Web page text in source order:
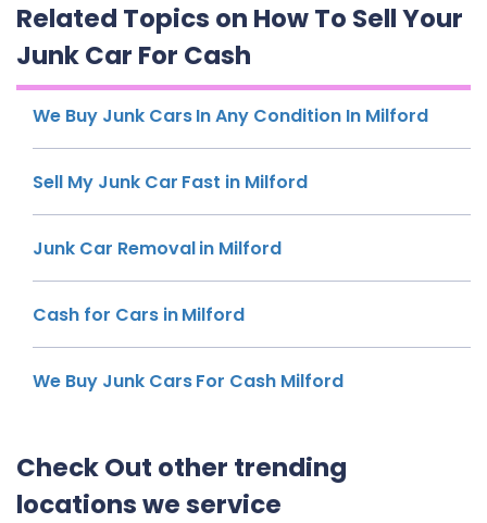
Related Topics on How To Sell Your
Junk Car For Cash
We Buy Junk Cars In Any Condition In Milford
Sell My Junk Car Fast in Milford
Junk Car Removal in Milford
Cash for Cars in Milford
We Buy Junk Cars For Cash Milford
Check Out other trending
locations we service